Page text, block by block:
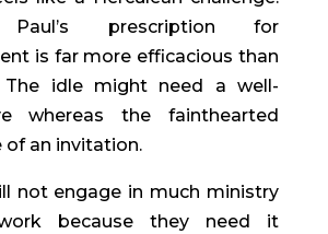
Paul’s prescription for
is far more efficacious than
The idle might need a well-
whereas the fainthearted
of an invitation.
not engage in much ministry
because they need it